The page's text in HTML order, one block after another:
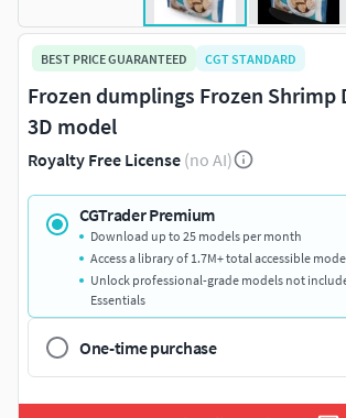
BEST PRICE GUARANTEED CGT STANDARD
Frozen dumplings Frozen Shrimp
3D model
Royalty Free License (no AI)
CGTrader Premium
Download up to 25 models per month
Access a library of 1.7M+ total accessible
Unlock professional-grade models not
Essentials
One-time purchase